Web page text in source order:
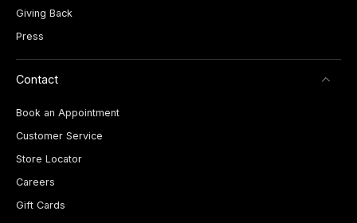
Giving Back
Press
Contact
Book an Appointment
Customer Service
Store Locator
Careers
Gift Cards